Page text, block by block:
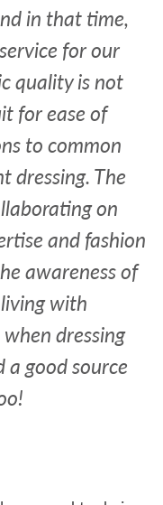
in that time,
for our
quality is not
for ease of
to common
dressing. The
on
and fashion
awareness of
with
dressing
a good source